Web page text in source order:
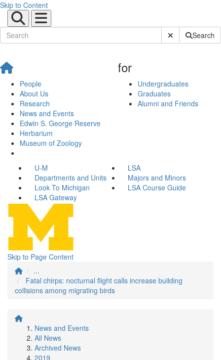
Skip to Content
Submit SiteSearch
People
About Us
Research
News and Events
Edwin S. George Reserve
Herbarium
Museum of Zoology
for
Undergraduates
Graduates
Alumni and Friends
U-M
LSA
Departments and Units
Majors and Minors
Look To Michigan
LSA Course Guide
LSA Gateway
Skip to Page Content
...
Fatal chirps: nocturnal flight calls increase building
collisions among migrating birds
News and Events
All News
Archived News
2019